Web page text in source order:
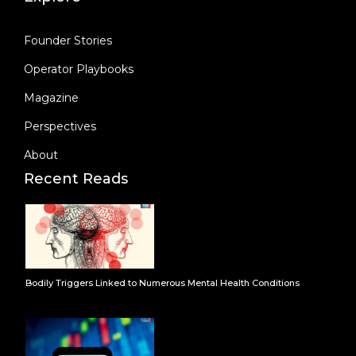
Founder Stories
Operator Playbooks
Magazine
Perspectives
About
Recent Reads
Bodily Triggers Linked to Numerous Mental Health Conditions